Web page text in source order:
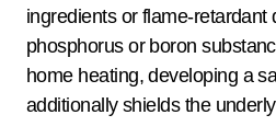
ingredients or flame-retardant
phosphorus or boron
home heating, developing a
additionally shields the